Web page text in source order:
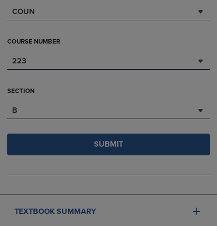
COUN
COURSE NUMBER
223
SECTION
B
SUBMIT
TEXTBOOK SUMMARY